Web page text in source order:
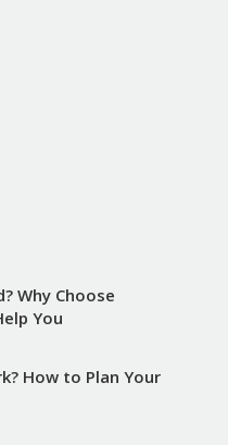
Why Choose
You
How to Plan Your